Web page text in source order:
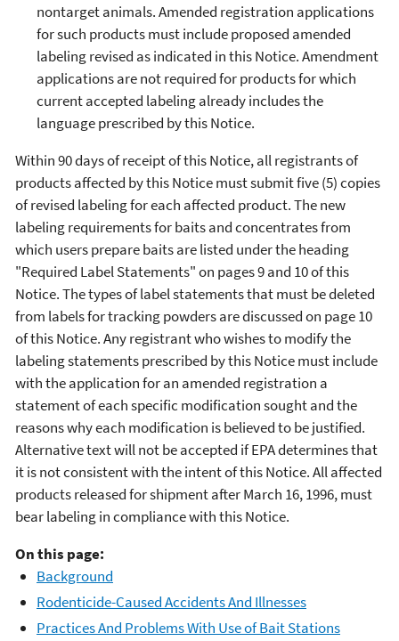
nontarget animals. Amended registration applications
for such products must include proposed amended
labeling revised as indicated in this Notice. Amendment
applications are not required for products for which
current accepted labeling already includes the
language prescribed by this Notice.
Within 90 days of receipt of this Notice, all registrants of
products affected by this Notice must submit five (5) copies
of revised labeling for each affected product. The new
labeling requirements for baits and concentrates from
which users prepare baits are listed under the heading
"Required Label Statements" on pages 9 and 10 of this
Notice. The types of label statements that must be deleted
from labels for tracking powders are discussed on page 10
of this Notice. Any registrant who wishes to modify the
labeling statements prescribed by this Notice must include
with the application for an amended registration a
statement of each specific modification sought and the
reasons why each modification is believed to be justified.
Alternative text will not be accepted if EPA determines that
it is not consistent with the intent of this Notice. All affected
products released for shipment after March 16, 1996, must
bear labeling in compliance with this Notice.
On this page:
Background
Rodenticide-Caused Accidents And Illnesses
Practices And Problems With Use of Bait Stations